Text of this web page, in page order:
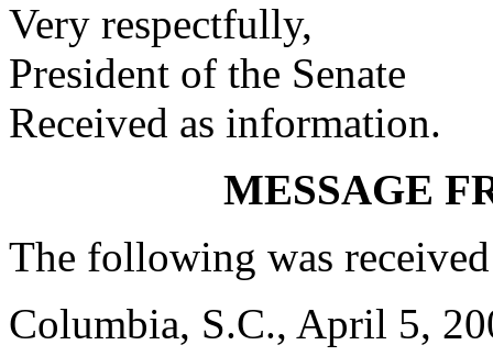
Very respectfully,
President of the Senate
Received as information.
MESSAGE
The following was
Columbia, S.C., April 5,